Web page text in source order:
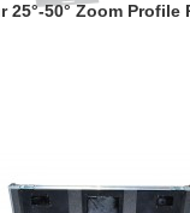
25°-50° Zoom Profile